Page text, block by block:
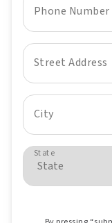
Phone Number
Street Address
City
State